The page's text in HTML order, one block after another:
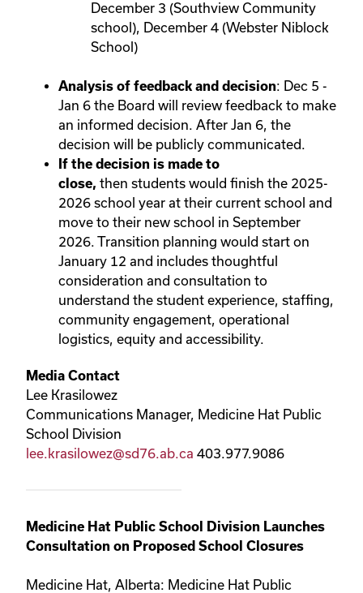
December 3 (Southview Community
school), December 4 (Webster Niblock
School)
Analysis of feedback and decision: Dec 5 -
Jan 6 the Board will review feedback to make
an informed decision. After Jan 6, the
decision will be publicly communicated.
If the decision is made to
close, then students would finish the 2025-
2026 school year at their current school and
move to their new school in September
2026. Transition planning would start on
January 12 and includes thoughtful
consideration and consultation to
understand the student experience, staffing,
community engagement, operational
logistics, equity and accessibility.
Media Contact
Lee Krasilowez
Communications Manager, Medicine Hat Public
School Division
lee.krasilowez@sd76.ab.ca 403.977.9086
Medicine Hat Public School Division Launches
Consultation on Proposed School Closures
Medicine Hat, Alberta: Medicine Hat Public